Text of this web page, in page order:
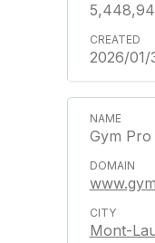
2026/01/
Gym Pro
Mont-